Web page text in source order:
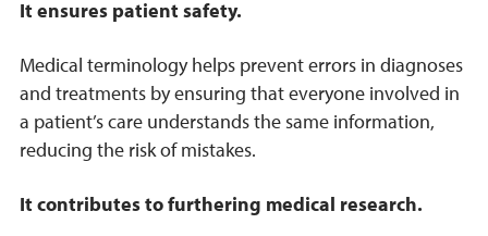
It ensures patient safety.
Medical terminology helps prevent errors in diagnoses
and treatments by ensuring that everyone involved in
a patient’s care understands the same information,
reducing the risk of mistakes.
It contributes to furthering medical research.